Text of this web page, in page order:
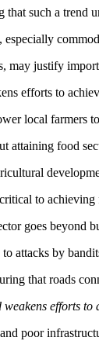
such a trend
may justify
efforts to
local farmers
attaining food
to achieving
goes beyond
attacks by
that roads
efforts to
poor